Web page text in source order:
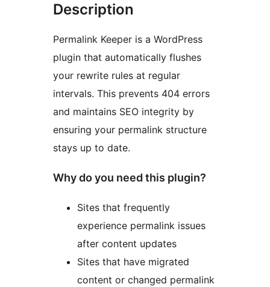
Description
Permalink Keeper is a WordPress
plugin that automatically flushes
your rewrite rules at regular
intervals. This prevents 404 errors
and maintains SEO integrity by
ensuring your permalink structure
stays up to date.
Why do you need this plugin?
Sites that frequently
experience permalink issues
after content updates
Sites that have migrated
content or changed permalink